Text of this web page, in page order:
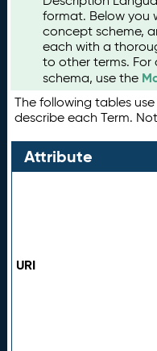
format. Below you
concept scheme,
each with a
to other terms.
schema, use the
The following tables
describe each Term.
Attribute
URI